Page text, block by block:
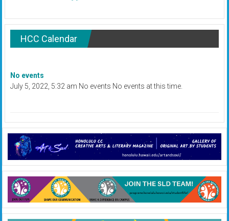
HCC Calendar
No events
July 5, 2022, 5:32 am No events No events at this time.